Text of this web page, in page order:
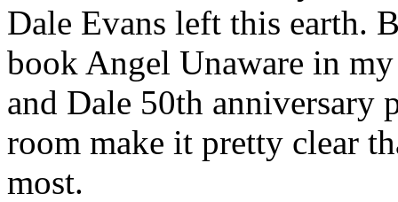
Dale Evans left this earth.
book Angel Unaware in
and Dale 50th anniversary
room make it pretty clear
most.